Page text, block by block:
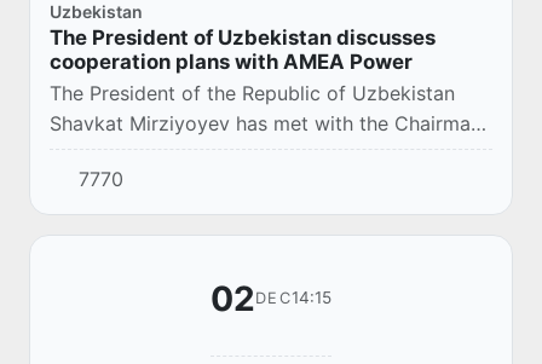
Uzbekistan
The President of Uzbekistan discusses
cooperation plans with AMEA Power
The President of the Republic of Uzbekistan
Shavkat Mirziyoyev has met with the Chairman
of AMEA Power, Hussain Al Nowais.
7770
02DEC14:15